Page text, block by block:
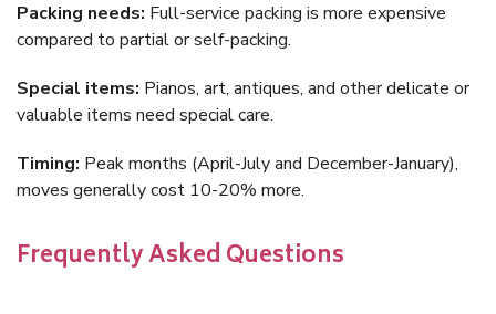
Packing needs: Full-service packing is more expensive
compared to partial or self-packing.
Special items: Pianos, art, antiques, and other delicate or
valuable items need special care.
Timing: Peak months (April-July and December-January),
moves generally cost 10-20% more.
Frequently Asked Questions